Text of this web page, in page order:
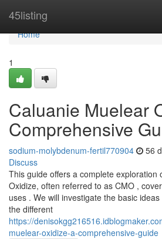
45listing
Home
Home
1
Caluanie Muelear
Comprehensive
sodium-molybdenum-fertil770904 56
Discuss
This guide offers a complete exploration
Oxidize, often referred to as CMO ,
uses . We will investigate the basic
the different
https://
muelear-oxidize-a-comprehensive-guide